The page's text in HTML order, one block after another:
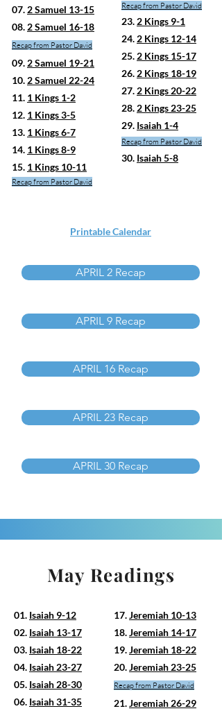
07. 2 Samuel 13-15
08. 2 Samuel 16-18
Recap from Pastor David
09. 2 Samuel 19-21
10. 2 Samuel 22-24
11. 1 Kings 1-2
12. 1 Kings 3-5
13. 1 Kings 6-7
14. 1 Kings 8-9
15. 1 Kings 10-11
Recap from Pastor David
Recap from Pastor David
23. 2 Kings 9-1
24. 2 Kings 12-14
25. 2 Kings 15-17
26. 2 Kings 18-19
27. 2 Kings 20-22
28. 2 Kings 23-25
29. Isaiah 1-4
Recap from Pastor David
30. Isaiah 5-8
Printable Calendar
APRIL 2 Recap
APRIL 9 Recap
APRIL 16 Recap
APRIL 23 Recap
APRIL 30 Recap
May Readings
01. Isaiah 9-12
02. Isaiah 13-17
03. Isaiah 18-22
04. Isaiah 23-27
05. Isaiah 28-30
06. Isaiah 31-35
17.Jeremiah 10-13
18.Jeremiah 14-17
19.Jeremiah 18-22
20.Jeremiah 23-25
Recapfrom Pastor David
21.Jeremiah 26-29